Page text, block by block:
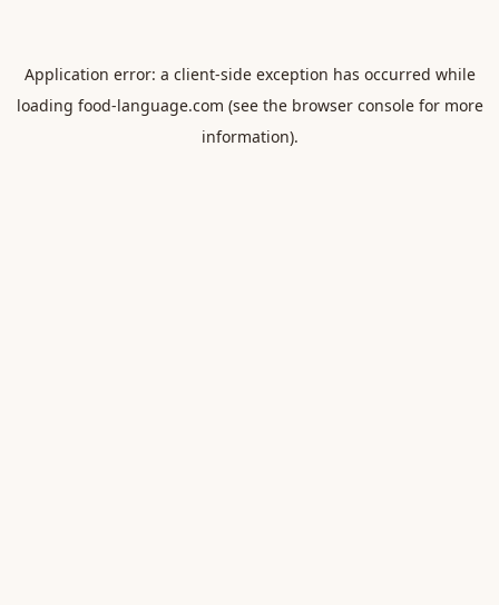
Application error: a client-side exception has occurred while
loading food-language.com (see the browser consolefor more
information).